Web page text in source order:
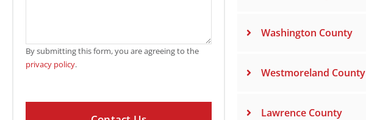
By submitting this form, you are agreeing to the
privacy policy.
Washington County
Westmoreland County
Lawrence County